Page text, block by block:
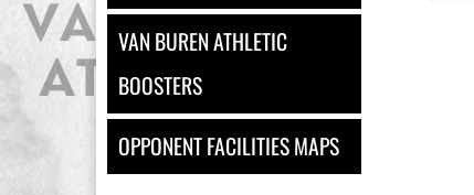
VAN BUREN ATHLETIC
BOOSTERS
OPPONENT FACILITIES MAPS